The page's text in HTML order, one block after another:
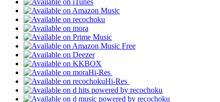
Hi-Res
Hi-Res